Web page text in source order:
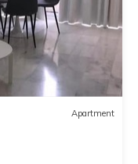
Apartment